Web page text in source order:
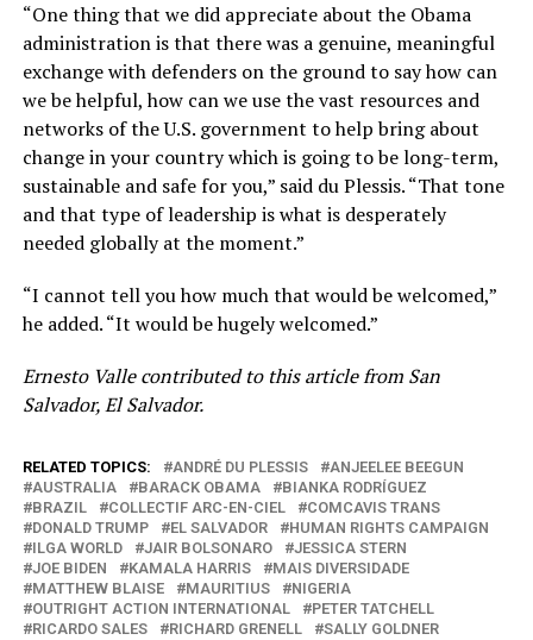
“One thing that we did appreciate about the Obama
administration is that there was a genuine, meaningful
exchange with defenders on the ground to say how can
we be helpful, how can we use the vast resources and
networks of the U.S. government to help bring about
change in your country which is going to be long-term,
sustainable and safe for you,” said du Plessis. “That tone
and that type of leadership is what is desperately
needed globally at the moment.”
“I cannot tell you how much that would be welcomed,”
he added. “It would be hugely welcomed.”
Ernesto Valle contributed to this article from San
Salvador, El Salvador.
RELATED TOPICS: ANDRÉ DU PLESSIS
ANJEELEE BEEGUN
AUSTRALIA
BARACK OBAMA
BIANKA RODRÍGUEZ
BRAZIL
COLLECTIF ARC-EN-CIEL
COMCAVIS TRANS
DONALD TRUMP
EL SALVADOR
HUMAN RIGHTS CAMPAIGN
ILGA WORLD
JAIR BOLSONARO
JESSICA STERN
JOE BIDEN
KAMALA HARRIS
MAIS DIVERSIDADE
MATTHEW BLAISE
MAURITIUS
NIGERIA
OUTRIGHT ACTION INTERNATIONAL
PETER TATCHELL
RICARDO SALES
RICHARD GRENELL SALLY GOLDNER